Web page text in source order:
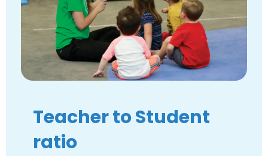
Teacher to Student
ratio